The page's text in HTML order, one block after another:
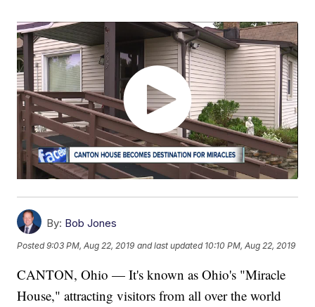
By: Bob Jones
Posted9:03 PM, Aug 22, 2019 and last updated 10:10 PM, Aug 22, 2019
CANTON, Ohio — It's known as Ohio's "Miracle
House," attracting visitors from all over the world